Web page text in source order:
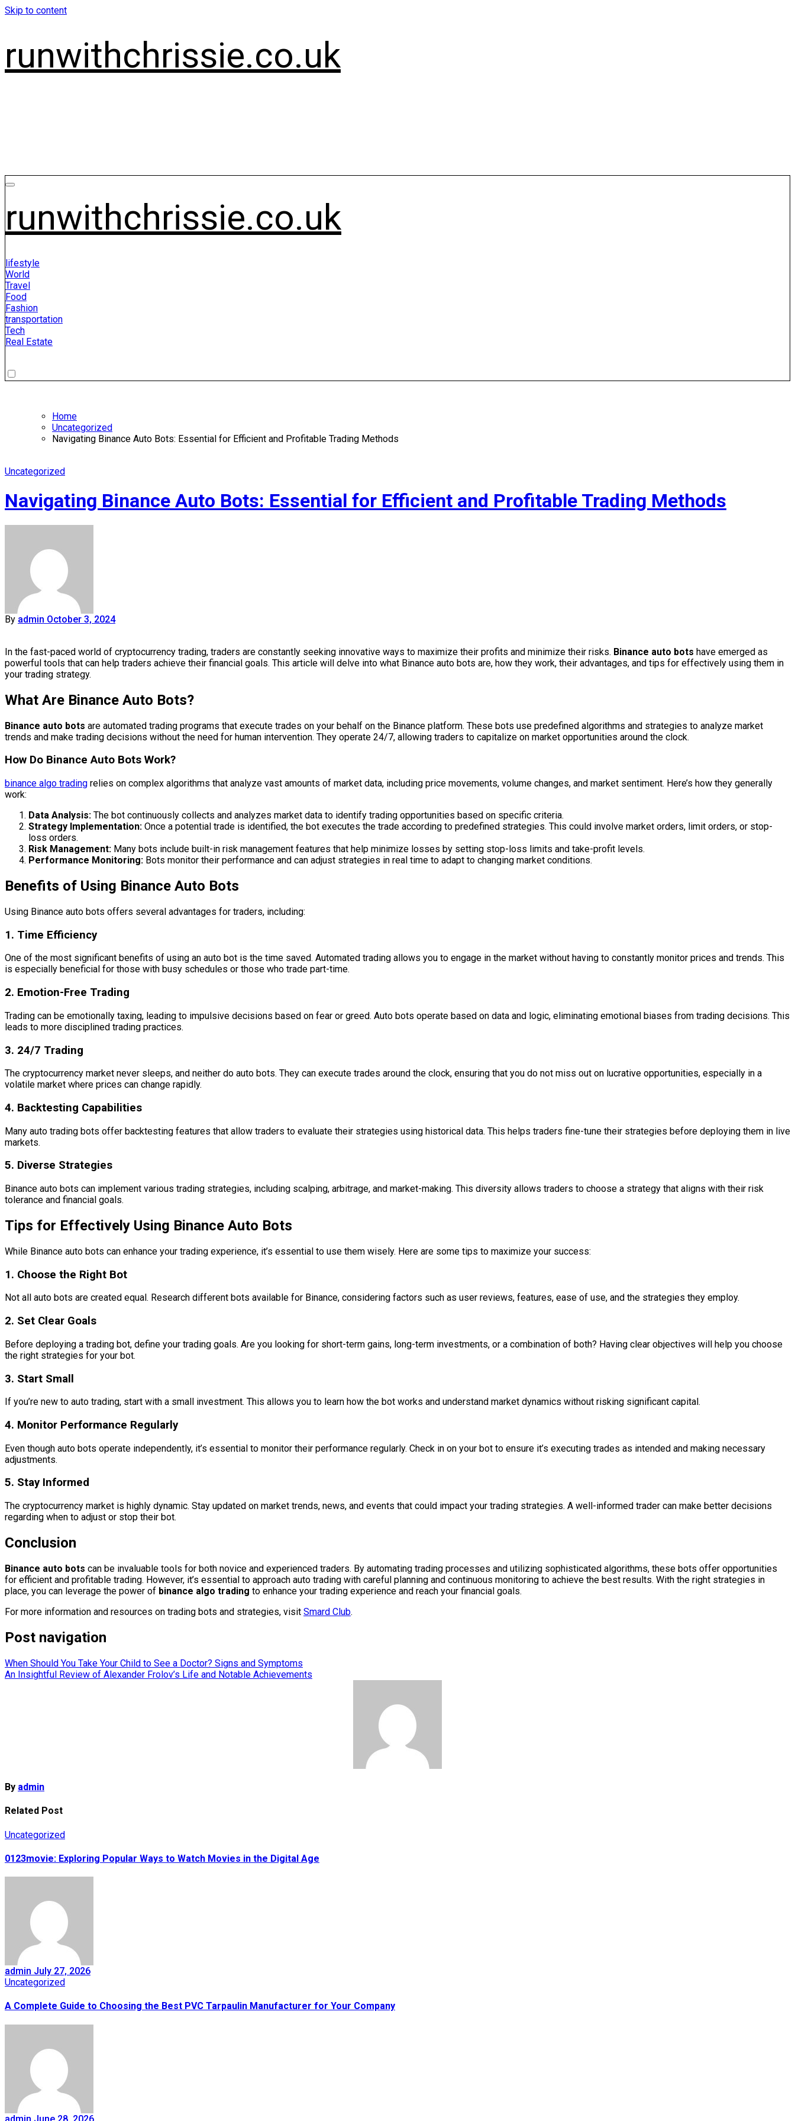
Skip to content
runwithchrissie.co.uk
runwithchrissie.co.uk
lifestyle
World
Travel
Food
Fashion
transportation
Tech
Real Estate
Home
Uncategorized
Navigating Binance Auto Bots: Essential for Efficient and Profitable Trading Methods
Uncategorized
Navigating Binance Auto Bots: Essential for Efficient and Profitable Trading Methods
By admin October 3, 2024
In the fast-paced world of cryptocurrency trading, traders are constantly seeking innovative ways to maximize their profits and minimize their risks. Binance auto bots have emerged as
powerful tools that can help traders achieve their financial goals. This article will delve into what Binance auto bots are, how they work, their advantages, and tips for effectively using them in
your trading strategy.
What Are Binance Auto Bots?
Binance auto bots are automated trading programs that execute trades on your behalf on the Binance platform. These bots use predefined algorithms and strategies to analyze market
trends and make trading decisions without the need for human intervention. They operate 24/7, allowing traders to capitalize on market opportunities around the clock.
How Do Binance Auto Bots Work?
binance algo trading relies on complex algorithms that analyze vast amounts of market data, including price movements, volume changes, and market sentiment. Here’s how they generally
work:
Data Analysis: The bot continuously collects and analyzes market data to identify trading opportunities based on specific criteria.
Strategy Implementation: Once a potential trade is identified, the bot executes the trade according to predefined strategies. This could involve market orders, limit orders, or stop-
loss orders.
Risk Management: Many bots include built-in risk management features that help minimize losses by setting stop-loss limits and take-profit levels.
Performance Monitoring: Bots monitor their performance and can adjust strategies in real time to adapt to changing market conditions.
Benefits of Using Binance Auto Bots
Using Binance auto bots offers several advantages for traders, including:
1. Time Efficiency
One of the most significant benefits of using an auto bot is the time saved. Automated trading allows you to engage in the market without having to constantly monitor prices and trends. This
is especially beneficial for those with busy schedules or those who trade part-time.
2. Emotion-Free Trading
Trading can be emotionally taxing, leading to impulsive decisions based on fear or greed. Auto bots operate based on data and logic, eliminating emotional biases from trading decisions. This
leads to more disciplined trading practices.
3. 24/7 Trading
The cryptocurrency market never sleeps, and neither do auto bots. They can execute trades around the clock, ensuring that you do not miss out on lucrative opportunities, especially in a
volatile market where prices can change rapidly.
4. Backtesting Capabilities
Many auto trading bots offer backtesting features that allow traders to evaluate their strategies using historical data. This helps traders fine-tune their strategies before deploying them in live
markets.
5. Diverse Strategies
Binance auto bots can implement various trading strategies, including scalping, arbitrage, and market-making. This diversity allows traders to choose a strategy that aligns with their risk
tolerance and financial goals.
Tips for Effectively Using Binance Auto Bots
While Binance auto bots can enhance your trading experience, it’s essential to use them wisely. Here are some tips to maximize your success:
1. Choose the Right Bot
Not all auto bots are created equal. Research different bots available for Binance, considering factors such as user reviews, features, ease of use, and the strategies they employ.
2. Set Clear Goals
Before deploying a trading bot, define your trading goals. Are you looking for short-term gains, long-term investments, or a combination of both? Having clear objectives will help you choose
the right strategies for your bot.
3. Start Small
If you’re new to auto trading, start with a small investment. This allows you to learn how the bot works and understand market dynamics without risking significant capital.
4. Monitor Performance Regularly
Even though auto bots operate independently, it’s essential to monitor their performance regularly. Check in on your bot to ensure it’s executing trades as intended and making necessary
adjustments.
5. Stay Informed
The cryptocurrency market is highly dynamic. Stay updated on market trends, news, and events that could impact your trading strategies. A well-informed trader can make better decisions
regarding when to adjust or stop their bot.
Conclusion
Binance auto bots can be invaluable tools for both novice and experienced traders. By automating trading processes and utilizing sophisticated algorithms, these bots offer opportunities
for efficient and profitable trading. However, it’s essential to approach auto trading with careful planning and continuous monitoring to achieve the best results. With the right strategies in
place, you can leverage the power of binance algo trading to enhance your trading experience and reach your financial goals.
For more information and resources on trading bots and strategies, visit Smard Club.
Post navigation
When Should You Take Your Child to See a Doctor? Signs and Symptoms
An Insightful Review of Alexander Frolov’s Life and Notable Achievements
By admin
Related Post
Uncategorized
0123movie: Exploring Popular Ways to Watch Movies in the Digital Age
admin July 27, 2026
Uncategorized
A Complete Guide to Choosing the Best PVC Tarpaulin Manufacturer for Your Company
admin June 28, 2026